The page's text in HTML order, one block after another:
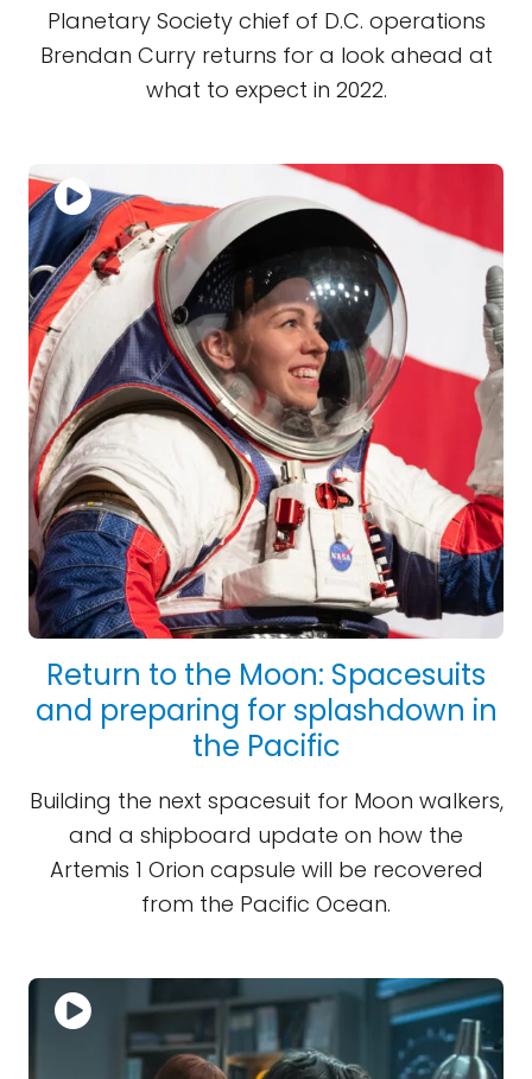
Planetary Society chief of D.C. operations
Brendan Curry returns for a look ahead at
what to expect in 2022.
Return to the Moon: Spacesuits
and preparing for splashdown in
the Pacific
Building the next spacesuit for Moon walkers,
and a shipboard update on how the
Artemis 1 Orion capsule will be recovered
from the Pacific Ocean.